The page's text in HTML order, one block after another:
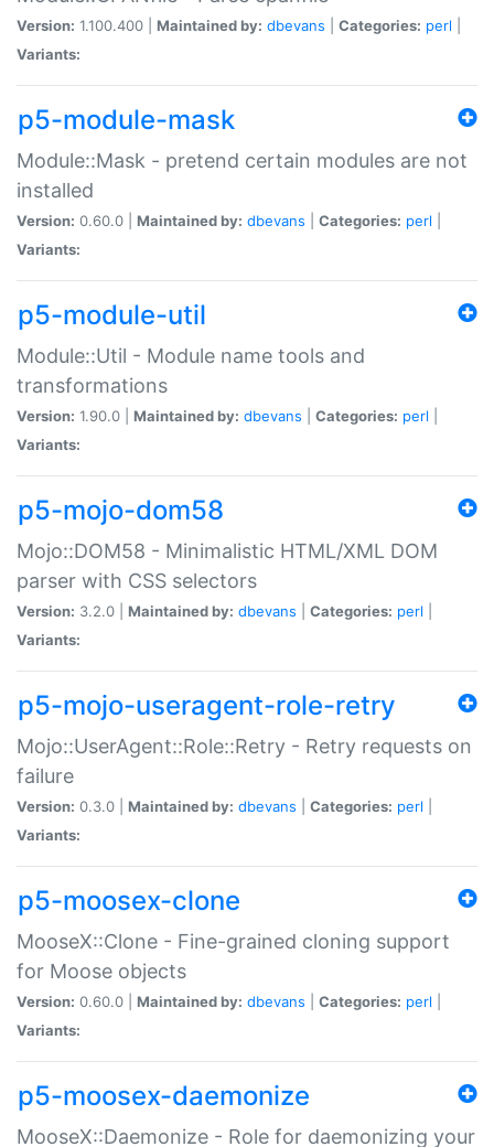
Version: 1.100.400 | Maintained by: dbevans Categories: perl
Variants:
p5-module-mask
Module::Mask - pretend certain modules are not
installed
Version: 0.60.0 | Maintained by: dbevans Categories: perl
Variants:
p5-module-util
Module::Util - Module name tools and
transformations
Version: 1.90.0 | Maintained by: dbevans Categories: perl
Variants:
p5-mojo-dom58
Mojo::DOM58 - Minimalistic HTML/XML DOM
parser with CSS selectors
Version: 3.2.0 | Maintained by: dbevans Categories: perl
Variants:
p5-mojo-useragent-role-retry
Mojo::UserAgent::Role::Retry - Retry requests on
failure
Version: 0.3.0 | Maintained by: dbevans Categories: perl
Variants:
p5-moosex-clone
MooseX::Clone - Fine-grained cloning support
for Moose objects
Version: 0.60.0 | Maintained by: dbevans Categories: perl
Variants:
p5-moosex-daemonize
MooseX::Daemonize - Role for daemonizing your